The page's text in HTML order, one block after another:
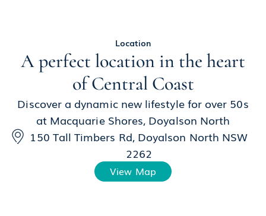
Location
A perfect location in the heart
of Central Coast
Discover a dynamic new lifestyle for over 50s
at Macquarie Shores, Doyalson North
150 Tall Timbers Rd, Doyalson North NSW
2262
View Map